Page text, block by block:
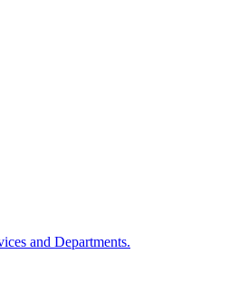
and Departments.